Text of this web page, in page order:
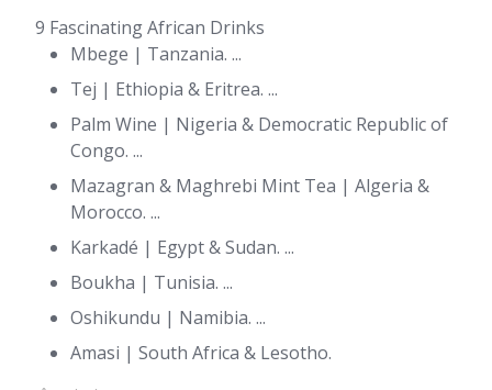
9 Fascinating African Drinks
Mbege | Tanzania. ...
Tej | Ethiopia & Eritrea. ...
Palm Wine | Nigeria & Democratic Republic of
Congo. ...
Mazagran & Maghrebi Mint Tea | Algeria &
Morocco. ...
Karkadé | Egypt & Sudan. ...
Boukha | Tunisia. ...
Oshikundu | Namibia. ...
Amasi | South Africa & Lesotho.